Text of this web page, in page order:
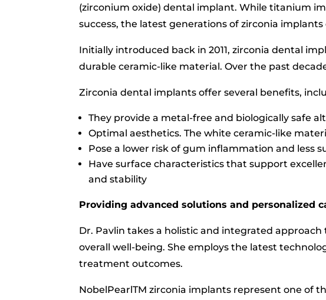
(zirconium oxide) dental implant. While titanium
success, the latest generations of zirconia
Initially introduced back in 2011, zirconia dental
durable ceramic-like material. Over the past
Zirconia dental implants offer several benefits,
They provide a metal-free and biologically safe
Optimal aesthetics. The white ceramic-like
Pose a lower risk of gum inflammation and less
Have surface characteristics that support
and stability
Providing advanced solutions and personalized
Dr. Pavlin takes a holistic and integrated
overall well-being. She employs the latest
treatment outcomes.
NobelPearlTM zirconia implants represent one of